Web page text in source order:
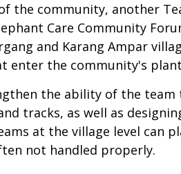
the community, another
Care Community
and Karang Ampar
enter the community's
the ability of the
tracks, as well as
at the village level can
not handled properly.